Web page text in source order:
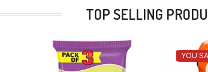
TOP SELLING
YOU